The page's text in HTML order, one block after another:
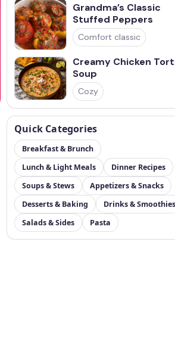
Grandma’s Classic
Stuffed Peppers
Comfort classic
Creamy Chicken
Soup
Cozy
Quick Categories
Breakfast & Brunch
Lunch & Light Meals
Dinner Recipes
Soups & Stews
Appetizers & Snacks
Desserts & Baking
Drinks & Smoothies
Salads & Sides
Pasta